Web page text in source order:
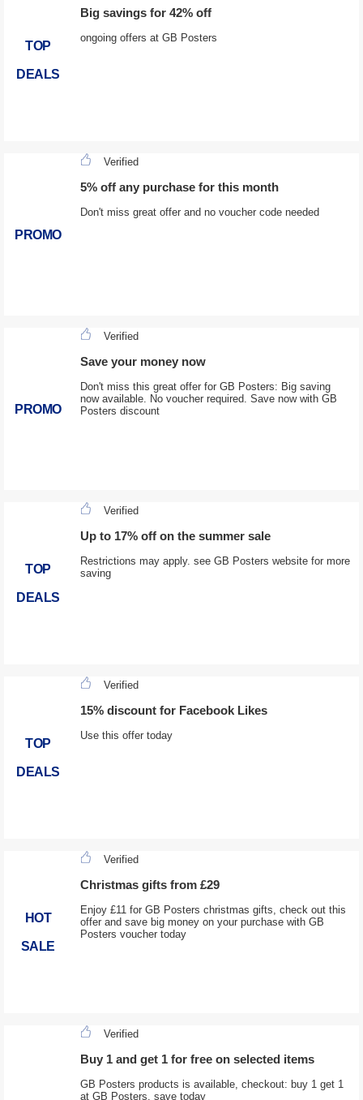
TOP
DEALS
Big savings for 42% off
ongoing offers at GB Posters
PROMO
Verified
5% off any purchase for this month
Don't miss great offer and no voucher code needed
PROMO
Verified
Save your money now
Don't miss this great offer for GB Posters: Big saving
now available. No voucher required. Save now with GB
Posters discount
TOP
DEALS
Verified
Up to 17% off on the summer sale
Restrictions may apply. see GB Posters website for more
saving
TOP
DEALS
Verified
15% discount for Facebook Likes
Use this offer today
HOT
SALE
Verified
Christmas gifts from £29
Enjoy £11 for GB Posters christmas gifts, check out this
offer and save big money on your purchase with GB
Posters voucher today
Verified
Buy 1 and get 1 for free on selected items
GB Posters products is available, checkout: buy 1 get 1
at GB Posters, save today